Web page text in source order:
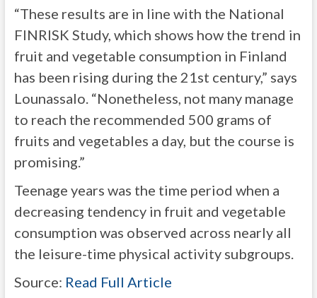
“These results are in line with the National
FINRISK Study, which shows how the trend in
fruit and vegetable consumption in Finland
has been rising during the 21st century,” says
Lounassalo. “Nonetheless, not many manage
to reach the recommended 500 grams of
fruits and vegetables a day, but the course is
promising.”
Teenage years was the time period when a
decreasing tendency in fruit and vegetable
consumption was observed across nearly all
the leisure-time physical activity subgroups.
Source: Read Full Article